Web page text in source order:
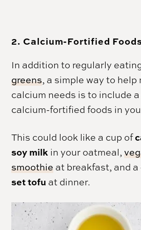
2. Calcium-Fortified
In addition to regularly
greens, a simple way to help
calcium needs is to include
calcium-fortified foods in
This could look like a cup of
soy milk in your oatmeal,
smoothie at breakfast, and
set tofu at dinner.